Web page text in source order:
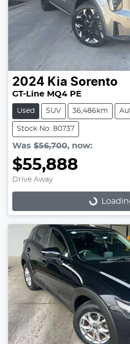
2024 Kia Sorento
GT-Line MQ4 PE
Used SUV 36,486km
Stock No: 80737
Was $56,700, now:
$55,888
Drive Away
Loading...